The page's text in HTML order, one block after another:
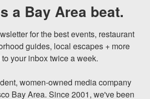
a Bay Area beat.
for the best events, restaurant
guides, local escapes + more
your inbox twice a week.
women-owned media company
Bay Area. Since 2001, we've been